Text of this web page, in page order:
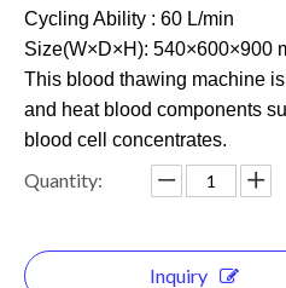
Cycling Ability : 60 L/min
Size(W×D×H): 540×600×900
This blood thawing machine
and heat blood components
blood cell concentrates.
Quantity:
Inquiry